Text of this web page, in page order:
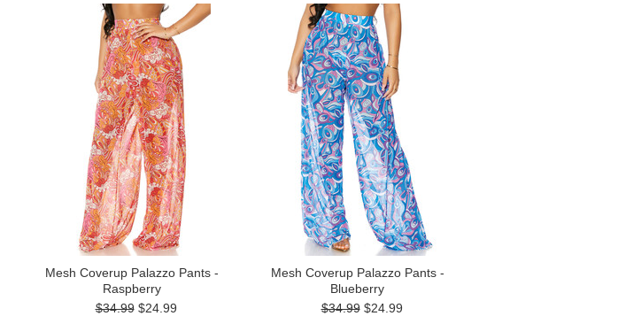
Mesh Coverup Palazzo Pants -
Raspberry
$34.99 $24.99
Mesh Coverup Palazzo Pants -
Blueberry
$34.99 $24.99